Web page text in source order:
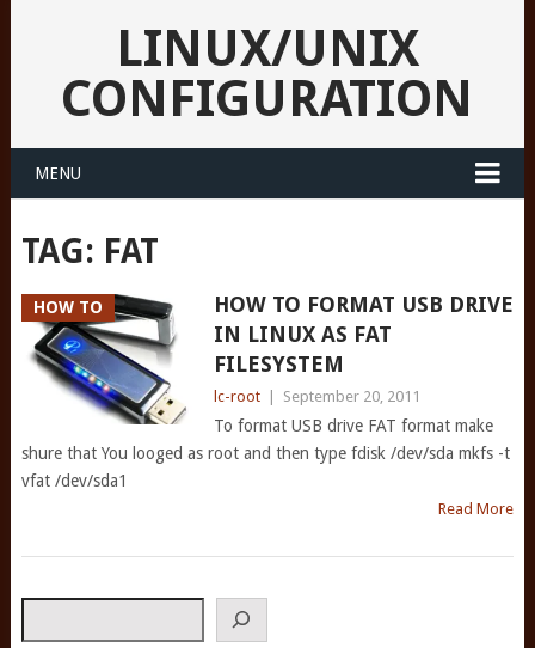
LINUX/UNIX
CONFIGURATION
MENU
TAG: FAT
HOW TO
HOW TO FORMAT USB DRIVE
IN LINUX AS FAT
FILESYSTEM
lc-root September 20, 2011
To format USB drive FAT format make
shure that You looged as root and then type fdisk /dev/sda mkfs -t
vfat /dev/sda1
Read More